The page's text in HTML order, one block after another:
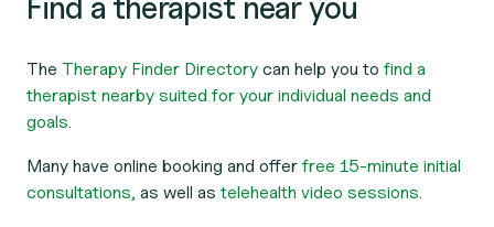
Find a therapist near you
The Therapy Finder Directory can help you to find a
therapist nearby suited for your individual needs and
goals.
Many have online booking and offer free 15-minute initial
consultations, as well as telehealth video sessions.